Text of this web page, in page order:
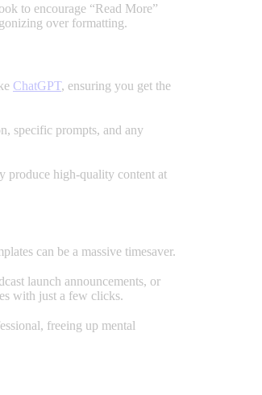
to encourage “Read More”
over formatting.
ChatGPT, ensuring you get the
specific prompts, and any
produce high-quality content at
can be a massive timesaver.
launch announcements, or
with just a few clicks.
freeing up mental